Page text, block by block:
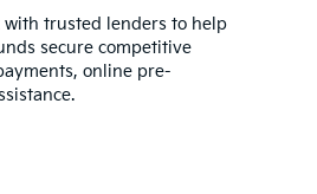
trusted lenders to help
secure competitive
online pre-